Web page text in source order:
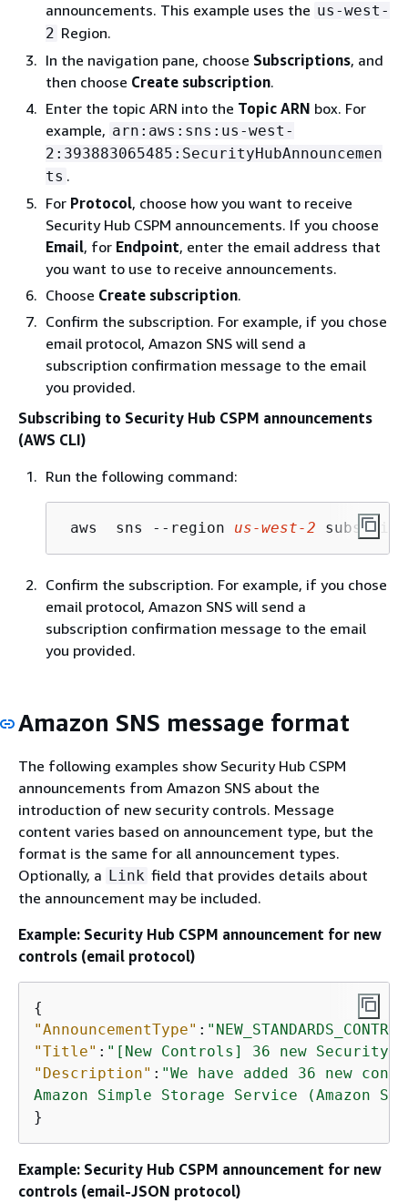
announcements. This example uses the us-west-
2 Region.
In the navigation pane, choose Subscriptions, and
then choose Create subscription.
Enter the topic ARN into the Topic ARN box. For
example, arn:aws:sns:us-west-
2:393883065485:SecurityHubAnnouncemen
ts .
For Protocol, choose how you want to receive
Security Hub CSPM announcements. If you choose
Email, for Endpoint, enter the email address that
you want to use to receive announcements.
Choose Create subscription.
Confirm the subscription. For example, if you chose
email protocol, Amazon SNS will send a
subscription confirmation message to the email
you provided.
Subscribing to Security Hub CSPM announcements
(AWS CLI)
Run the following command:
aws  sns --region us-west-2
Confirm the subscription. For example, if you chose
email protocol, Amazon SNS will send a
subscription confirmation message to the email
you provided.
Amazon SNS message format
The following examples show Security Hub CSPM
announcements from Amazon SNS about the
introduction of new security controls. Message
content varies based on announcement type, but the
format is the same for all announcement types.
Optionally, a Link field that provides details about
the announcement may be included.
Example: Security Hub CSPM announcement for new
controls (email protocol)
{
"AnnouncementType" :
"Title" : "[New Controls] 36 new Security
"Description" : "We have added 36 new
Amazon Simple Storage Service
}
Example: Security Hub CSPM announcement for new
controls (email-JSON protocol)